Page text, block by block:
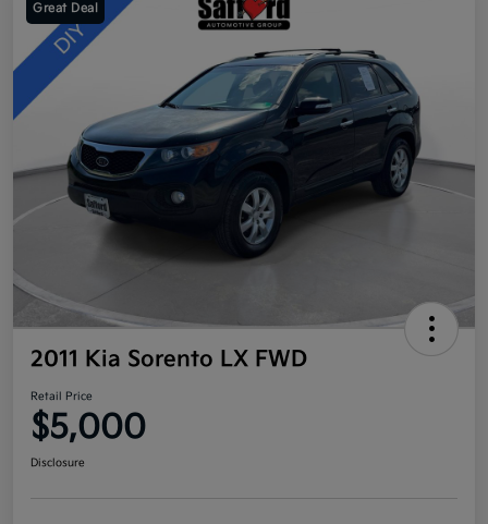
Great Deal
2011 Kia Sorento LX FWD
Retail Price
$5,000
Disclosure